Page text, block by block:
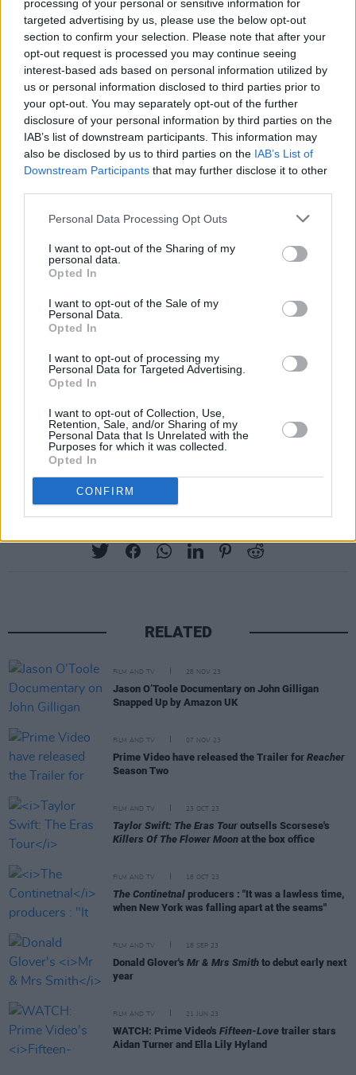
processing of your personal or sensitive information for
targeted advertising by us, please use the below opt-out
section to confirm your selection. Please note that after your
opt-out request is processed you may continue seeing
interest-based ads based on personal information utilized by
us or personal information disclosed to third parties prior to
your opt-out. You may separately opt-out of the further
disclosure of your personal information by third parties on the
IAB’s list of downstream participants. This information may
also be disclosed by us to third parties on the IAB’s List of
Downstream Participants that may further disclose it to other
Personal Data Processing Opt Outs
I want to opt-out of the Sharing of my
personal data.
Opted In
I want to opt-out of the Sale of my
Personal Data.
Opted In
I want to opt-out of processing my
Personal Data for Targeted Advertising.
Opted In
I want to opt-out of Collection, Use,
Retention, Sale, and/or Sharing of my
Personal Data that Is Unrelated with the
Purposes for which it was collected.
Opted In
CONFIRM
the top, that these people are now out of work.
It needs to happen, it needs to happen now."
Since negotiations broke down at the
beginning of this month, many TV shows have
been affected by staff strikes. Shows such as
House Of The DragonandStranger Things, as
well as several late night talk shows have all
been affected.
In an announcement released on the 1st of
"existential crisis writers are facing" as a result
of insufficient pay.
The WGA has said companies that are part of
the AMPTP have "broken this business", and
"have taken so much from the very people, the
writers, who have made them wealthy."
The WGA represents over 11,500 writers. The
last WGA strike took place more than 15 years
ago, and lasted 100 days.
RELATED
FILM AND TV 28 NOV 23
Jason O’Toole Documentary on John Gilligan
Snapped Up by Amazon UK
FILM AND TV 07 NOV 23
Prime Video have released the Trailer for Reacher
Season Two
FILM AND TV 23 OCT 23
Taylor Swift: The Eras Tour outsells Scorsese's
Killers Of The Flower Moon at the box office
FILM AND TV 18 OCT 23
The Continetnal producers : "It was a lawless time,
when New York was falling apart at the seams"
FILM AND TV 18 SEP 23
Donald Glover's Mr & Mrs Smith to debut early next
year
FILM AND TV 21 JUN 23
WATCH: Prime Video's Fifteen-Love trailer stars
Aidan Turner and Ella Lily Hyland